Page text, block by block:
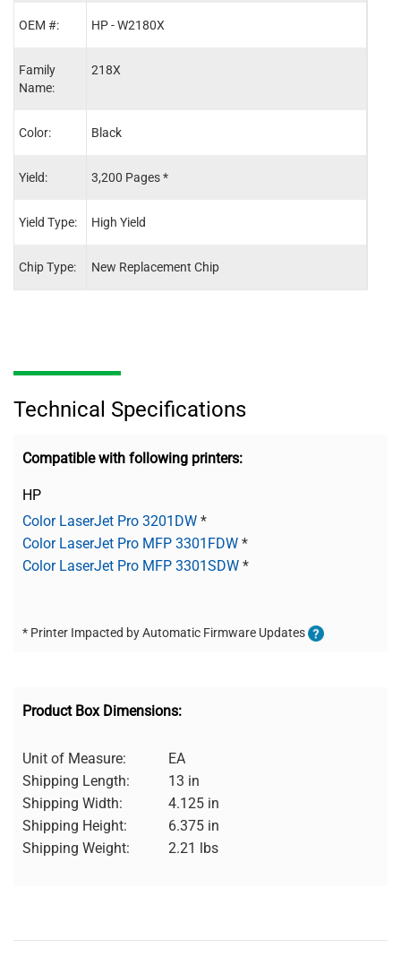
OEM #:
Family
Name:
Color:
Yield:
Yield Type:
Chip Type:
HP - W2180X
218X
Black
3,200 Pages *
High Yield
New Replacement Chip
Technical Specifications
Compatible with following printers:
HP
Color LaserJet Pro 3201DW *
Color LaserJet Pro MFP 3301FDW *
Color LaserJet Pro MFP 3301SDW *
* Printer Impacted by Automatic Firmware Updates
Product Box Dimensions:
Unit of Measure:
EA
Shipping Length:
13 in
Shipping Width:
4.125 in
Shipping Height:
6.375 in
Shipping Weight:
2.21 lbs